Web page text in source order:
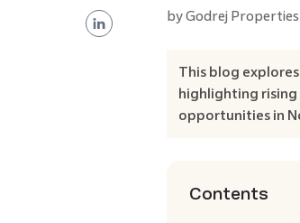
byGodrej
This blog
highlighting rising
opportunities in
Contents